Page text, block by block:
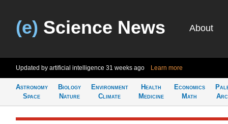
(e) Science News About
Updated by artificial intelligence 31 weeks ago Learn more
Astronomy
Space
Biology
Nature
Environment
Climate
Health
Medicine
Economics
Math